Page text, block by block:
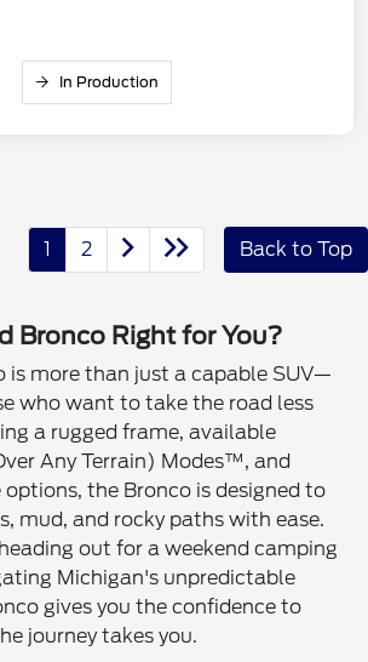
In Production
1 2 Back to Top
Bronco Right for You?
is more than just a capable SUV—
who want to take the road less
a rugged frame, available
Any Terrain) Modes™, and
the Bronco is designed to
mud, and rocky paths with ease.
out for a weekend camping
Michigan's unpredictable
gives you the confidence to
journey takes you.